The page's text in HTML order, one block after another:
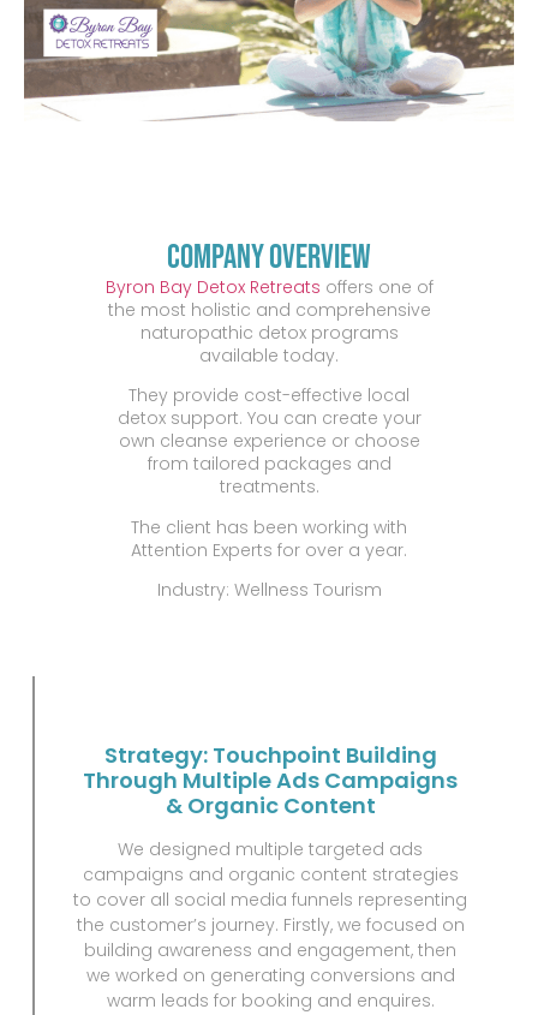
Company Overview
Byron Bay Detox Retreats offers one of
the most holistic and comprehensive
naturopathic detox programs
available today.
They provide cost-effective local
detox support. You can create your
own cleanse experience or choose
from tailored packages and
treatments.
The client has been working with
Attention Experts for over a year.
Industry: Wellness Tourism
Strategy: Touchpoint Building
Through Multiple Ads Campaigns
& Organic Content
We designed multiple targeted ads
campaigns and organic content strategies
to cover all social media funnels representing
the customer’s journey. Firstly, we focused on
building awareness and engagement, then
we worked on generating conversions and
warm leads for booking and enquires.